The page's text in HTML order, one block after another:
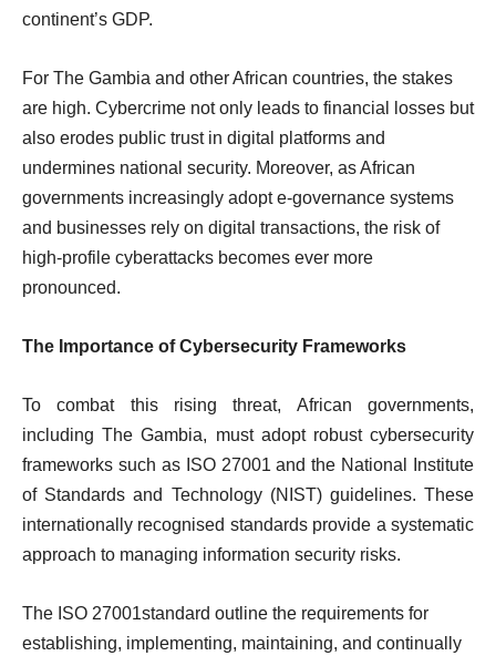
continent’s GDP.
For The Gambia and other African countries, the stakes
are high. Cybercrime not only leads to financial losses but
also erodes public trust in digital platforms and
undermines national security. Moreover, as African
governments increasingly adopt e-governance systems
and businesses rely on digital transactions, the risk of
high-profile cyberattacks becomes ever more
pronounced.
The Importance of Cybersecurity Frameworks
To combat this rising threat, African governments,
including The Gambia, must adopt robust cybersecurity
frameworks such as ISO 27001 and the National Institute
of Standards and Technology (NIST) guidelines. These
internationally recognised standards provide a systematic
approach to managing information security risks.
The ISO 27001standard outline the requirements for
establishing, implementing, maintaining, and continually